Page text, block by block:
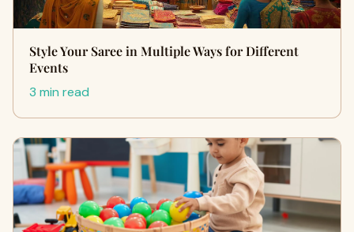
Style Your Saree in Multiple Ways for Different
Events
3 min read